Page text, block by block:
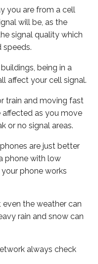
you are from a cell
will be, as the
signal quality which
speeds.
being in a
affect your cell signal.
train and moving fast
as you move
or no signal areas.
are just better
phone with low
phone works
the weather can
rain and snow can
always check